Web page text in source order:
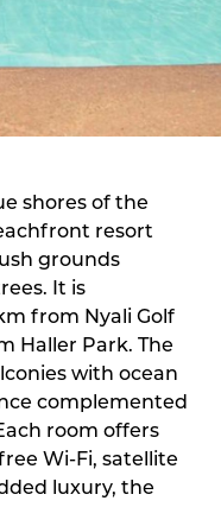
shores of the
resort
grounds
It is
from Nyali Golf
Haller Park. The
with ocean
complemented
room offers
Wi-Fi, satellite
luxury, the